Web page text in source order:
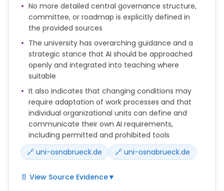
* wenn sie keine Eingabe personenbezogener Daten
der Nutzenden erfordern und per VPN der Universität
genutzt werden können, um die eigene IP-Adresse
zu maskieren.
Anders als bei Schnittstellen zu Systemen externer
Anbieter, können hier auch personenbezogene
Daten eingegeben werden, da die eingegebenen
Daten die Systeme der Universität nicht verlassen.
Die Verwendung generativer KI-Anwendungen
erfordert seitens der Nutzenden bei der Eingabe von
Inhalten und Aufforderungen (Prompts) besondere
Sorgfalt im Hinblick auf den Schutz
personenbezogener Daten und die Wahrung von
Persönlichkeitsrechten.
Voraussetzungen und Anforderungen für den
No more detailed central governance structure,
committee, or roadmap is explicitly defined in
the provided sources
The university has overarching guidance and a
strategic stance that AI should be approached
openly and integrated into teaching where
suitable
It also indicates that changing conditions may
require adaptation of work processes and that
individual organizational units can define and
communicate their own AI requirements,
including permitted and prohibited tools
🔗 uni-osnabrueck.de
🔗 uni-osnabrueck.de
📄 View Source Evidence▼